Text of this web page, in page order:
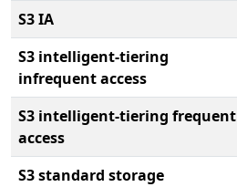
S3 IA
S3 intelligent-tiering
infrequent access
S3 intelligent-tiering frequent
access
S3 standard storage